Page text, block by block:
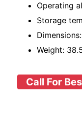
Operating
Storage
Weight:
Call For